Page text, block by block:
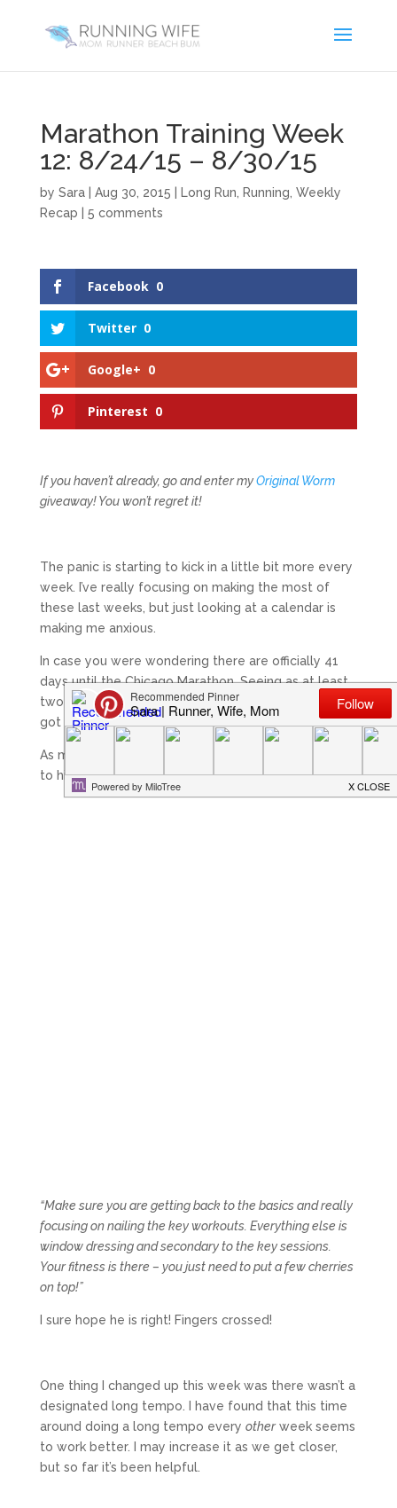
Marathon Training Week
12: 8/24/15 – 8/30/15
by Sara| Aug 30, 2015 Long Run Running Weekly
Recap
5 comments
Facebook 0
Twitter 0
Google+ 0
Pinterest 0
If you haven’t already, go and enter myOriginal Worm
giveaway! You won’t regret it!
The panic is starting to kick in a little bit more every
week. I’ve really focusing on making the most of
these last weeks, but just looking at a calendar is
making me anxious.
In case you were wondering there are officially 41
days until the Chicago Marathon. Seeing as at least
two weeks of that will be dedicated to a taper, I’ve
got about 27 days of actual work left.
As my husband’s coach told me when I was talking
to him about my frustrations:
“Make sure you are getting back to the basics and really
focusing on nailing the key workouts. Everything else is
window dressing and secondary to the key sessions.
Your fitness is there – you just need to put a few cherries
on top!”
I sure hope he is right! Fingers crossed!
One thing I changed up this week was there wasn’t a
designated long tempo. I have found that this time
around doing a long tempo every otherweek seems
to work better. I may increase it as we get closer,
but so far it’s been helpful.